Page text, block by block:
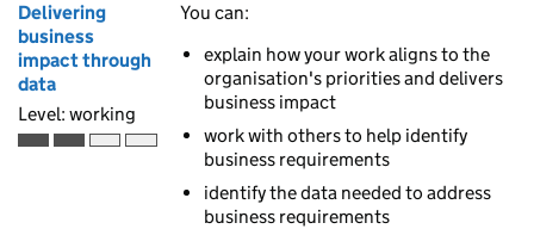
Delivering
business
impact through
data
Level: working
Working is the second of 4 ascending skill levels
You can:
explain how your work aligns to the
organisation's priorities and delivers
business impact
work with others to help identify
business requirements
identify the data needed to address
business requirements